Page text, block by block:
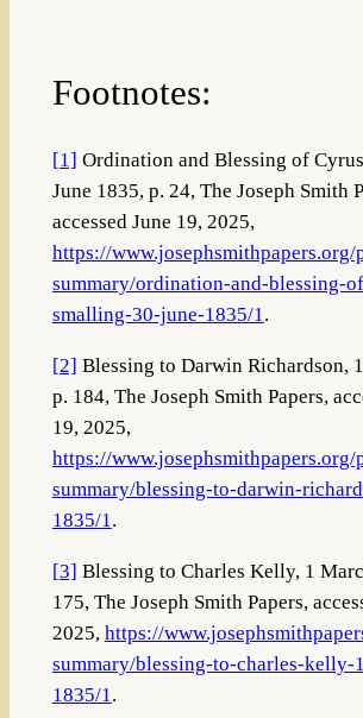
Footnotes:
[1] Ordination and Blessing of
June 1835, p. 24, The Joseph Smith
accessed June 19, 2025,
https://www.josephsmithpapers.org/
summary/ordination-and-blessing-
smalling-30-june-1835/1.
[2] Blessing to Darwin Richardson,
p. 184, The Joseph Smith Papers,
19, 2025,
https://www.josephsmithpapers.org/
summary/blessing-to-darwin-
1835/1 .
[3] Blessing to Charles Kelly, 1
175, The Joseph Smith Papers,
2025, https://
summary/blessing-to-charles-kelly-
1835/1 .